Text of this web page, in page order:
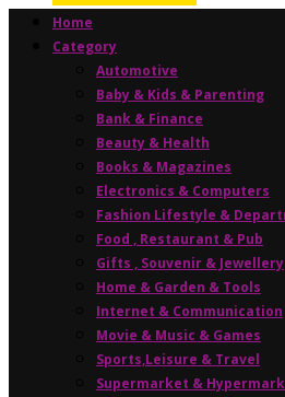
Home
Category
Automotive
Baby & Kids & Parenting
Bank & Finance
Beauty & Health
Books & Magazines
Electronics & Computers
Fashion Lifestyle &
Food , Restaurant & Pub
Gifts , Souvenir & Jewellery
Home & Garden & Tools
Internet & Communication
Movie & Music & Games
Sports,Leisure & Travel
Supermarket &